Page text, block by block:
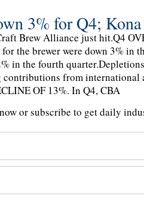
3% for Q4;
Brew Alliance just hit.Q4
the brewer were down 3% in
in the fourth
from international
OF 13%. In Q4, CBA
or subscribe to get daily